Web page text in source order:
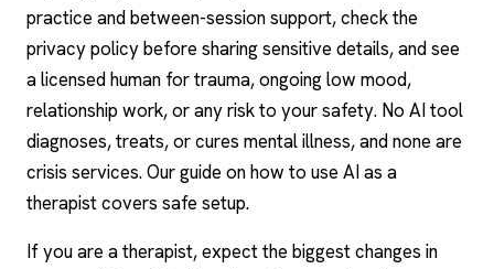
practice and between-session support, check the
privacy policy before sharing sensitive details, and see
a licensed human for trauma, ongoing low mood,
relationship work, or any risk to your safety. No AI tool
diagnoses, treats, or cures mental illness, and none are
crisis services. Our guide on how to use AI as a
therapistcovers safe setup.
If you are a therapist, expect the biggest changes in